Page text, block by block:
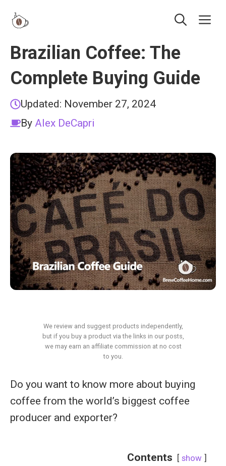
Brazilian Coffee: The
Complete Buying Guide
Updated: November 27, 2024
By Alex DeCapri
We review and suggest products independently,
but if you buy a product via the links in our posts,
we may earn an affiliate commission at no cost
to you.
Do you want to know more about buying
coffee from the world’s biggest coffee
producer and exporter?
Contents show